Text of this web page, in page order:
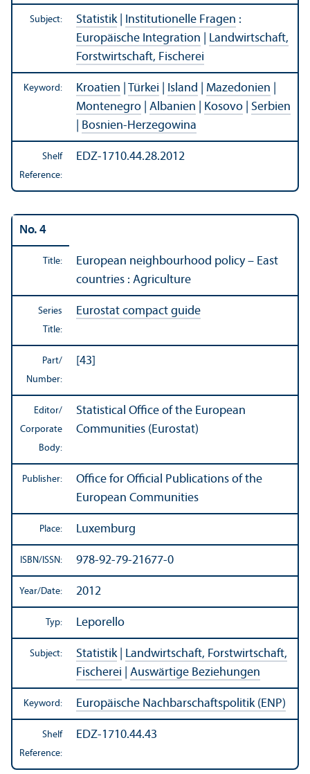
Subject: Statistik| Institutionelle Fragen :
Europäische Integration
Landwirtschaft,
Forstwirtschaft, Fischerei
Keyword: Kroatien Türkei Island Mazedonien
Montenegro
Albanien Kosovo
Serbien
Bosnien-Herzegowina
Shelf
Reference:
EDZ-1710.44.28.2012
No. 4
Title:
European neighbourhood policy – East
countries : Agriculture
Series
Title:
Eurostat compact guide
Part/
Number:
[43]
Editor/
Corporate
Body:
Statistical Office of the European
Communities (Eurostat)
Publisher:
Office for Official Publications of the
European Communities
Place: Luxemburg
ISBN/ISSN: 978-92-79-21677-0
Year/Date: 2012
Typ: Leporello
Subject: Statistik| Landwirtschaft, Forstwirtschaft,
Fischerei
Auswärtige Beziehungen
Keyword: Europäische Nachbarschaftspolitik (ENP)
Shelf
Reference:
EDZ-1710.44.43